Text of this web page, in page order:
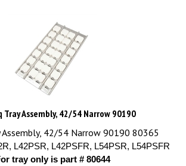
Tray Assembly, 42/54 Narrow 90190
Assembly, 42/54 Narrow 90190 80365
L42PSR, L42PSFR, L54PSR, L54PSFR
tray only is part # 80644